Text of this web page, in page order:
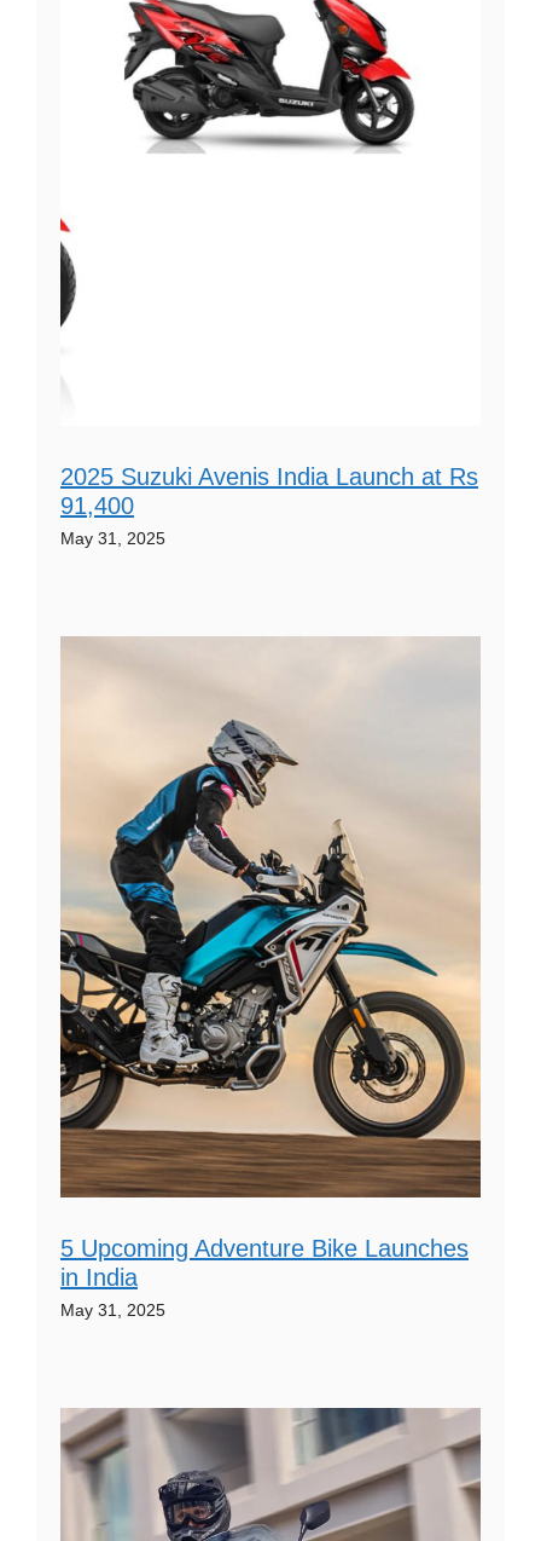
2025 Suzuki Avenis India Launch at Rs
91,400
May 31, 2025
5 Upcoming Adventure Bike Launches
in India
May 31, 2025